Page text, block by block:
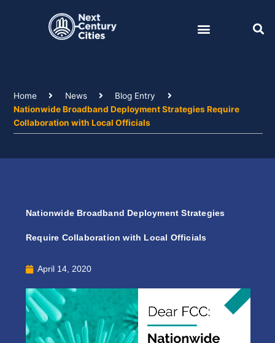
Home News
Blog Entry
Nationwide Broadband Deployment Strategies Require
Collaboration with Local Officials
Nationwide Broadband Deployment Strategies
Require Collaboration with Local Officials
April 14, 2020
Video
Player